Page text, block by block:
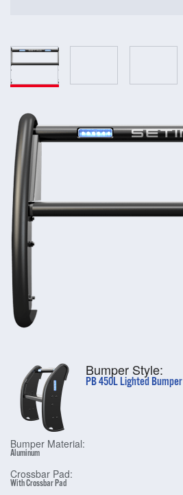
Bumper Style:
PB 450L Lighted Bumper
Bumper Material:
Aluminum
Crossbar Pad:
With Crossbar Pad